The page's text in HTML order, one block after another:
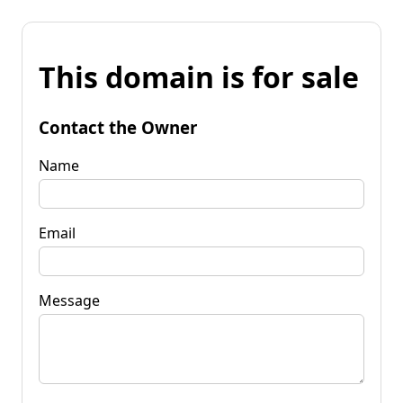
This domain is for sale
Contact the Owner
Name
Email
Message